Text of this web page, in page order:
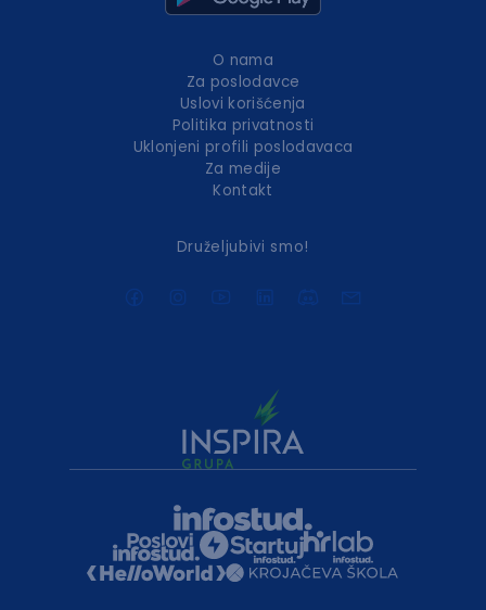
O nama
Za poslodavce
Uslovi korišćenja
Politika privatnosti
Uklonjeni profili poslodavaca
Za medije
Kontakt
Druželjubivi smo!